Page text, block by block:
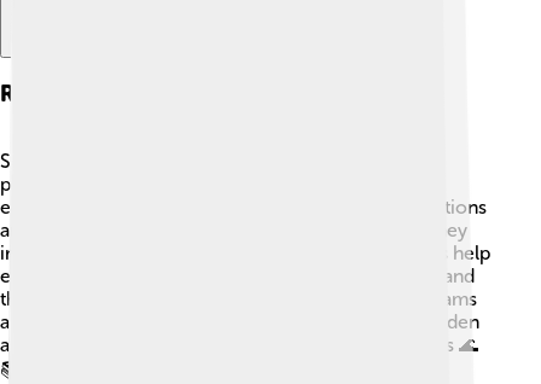
Research And Studies
Scientists study Gulf menhaden to learn about their
population dynamics, behavior, and role in the
ecosystem. Various universities and research institutions
analyze their habitat, migration patterns, and how they
interact with other marine species 🐠. These studies help
ensure that the fishing industry remains sustainable and
that the ecosystem stays healthy. Educational programs
also teach kids about the importance of Gulf menhaden
and how they can help protect marine environments 🌊
📚.